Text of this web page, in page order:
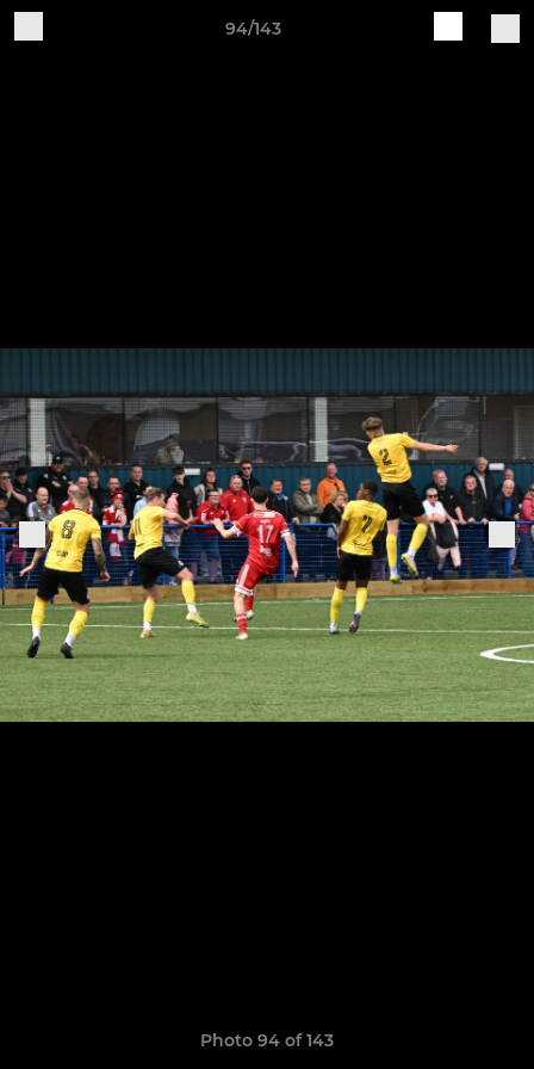
94/143
Photo 94 of 143